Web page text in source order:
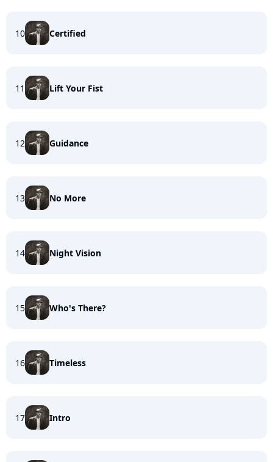
10 Certified
11 Lift Your Fist
12 Guidance
13 No More
14 Night Vision
15 Who's There?
16 Timeless
17 Intro